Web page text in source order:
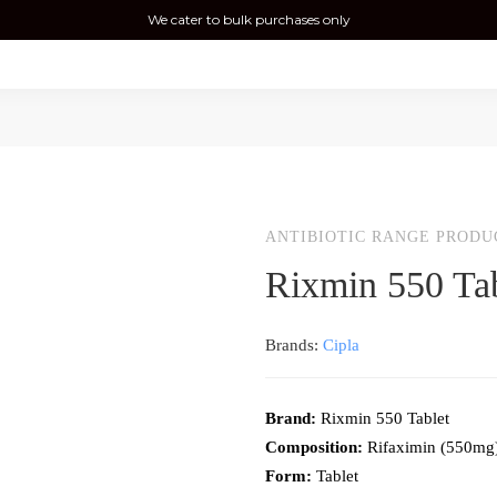
ANTIBIOTIC RANGE
Rixmin 550
Brands: Cipla
Brand: Rixmin 550 Tablet
Composition: Rifaximin
Form: Tablet
We cater to bulk purchases only